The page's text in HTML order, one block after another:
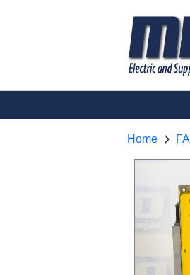
Home